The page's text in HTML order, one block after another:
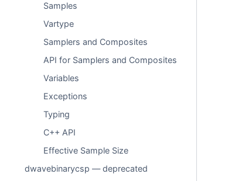
Samples
Vartype
Samplers and Composites
API for Samplers and Composites
Variables
Exceptions
Typing
C++ API
Effective Sample Size
dwavebinarycsp — deprecated